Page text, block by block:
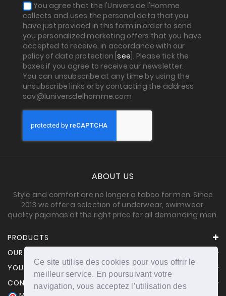
Ce site utilise des cookies pour vous offrir le
meilleur service. En poursuivant votre
navigation, vous acceptez l’utilisation des
You agree that the l'Univers de l'Homme
collects and uses the personal data that you
have just provided in this form in order to send
you personalized marketing offers that you have
accepted to receive, in accordance with our
policy of data protection [see ]. Please tick the
boxes if you agree to receive our newsletter.
You can unsubscribe at any time by using the
unsubscribe links or by contacting the address
sav@luniversdelhomme.com
ABOUT US
Style and comfort are no longer a taboo for men. Since
2013 we offer a selection of underwear, swimwear,
quality pajamas at the right price for all demanding men.
PRODUCTS
OUR COMPANY
YOUR ACCOUNT
CONTACT INFORMATION